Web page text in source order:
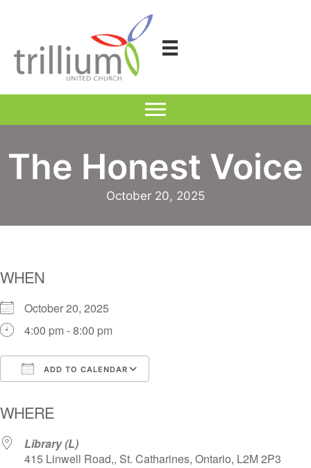
The Honest Voice
October 20, 2025
WHEN
October 20, 2025
4:00 pm - 8:00 pm
ADD TO CALENDAR
WHERE
Library (L)
415 Linwell Road,, St. Catharines, Ontario, L2M 2P3